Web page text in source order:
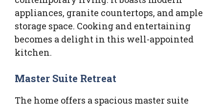
appliances, granite countertops, and ample
storage space. Cooking and entertaining
becomes a delight in this well-appointed
kitchen.
Master Suite Retreat
The home offers a spacious master suite